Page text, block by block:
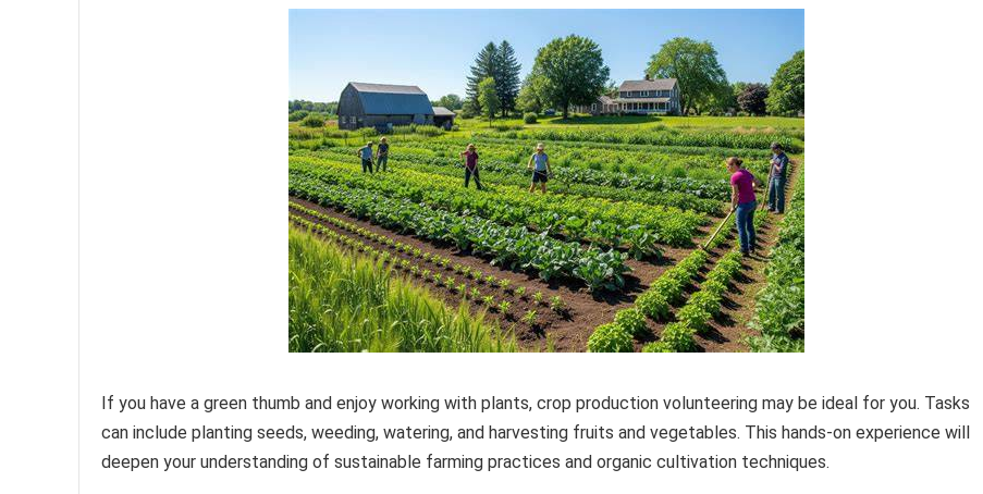
If you have a green thumb and enjoy working with plants, crop production volunteering may be ideal for you. Tasks
can include planting seeds, weeding, watering, and harvesting fruits and vegetables. This hands-on experience will
deepen your understanding of sustainable farming practices and organic cultivation techniques.